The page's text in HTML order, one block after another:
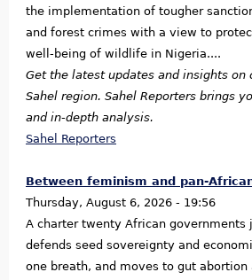
the implementation of tougher
and forest crimes with a view to
well-being of wildlife in Nigeria....
Get the latest updates and insights on
Sahel region. Sahel Reporters brings
and in-depth analysis.
Sahel Reporters
Between feminism and pan-
Thursday, August 6, 2026 - 19:56
A charter twenty African governments
defends seed sovereignty and
one breath, and moves to gut abortion